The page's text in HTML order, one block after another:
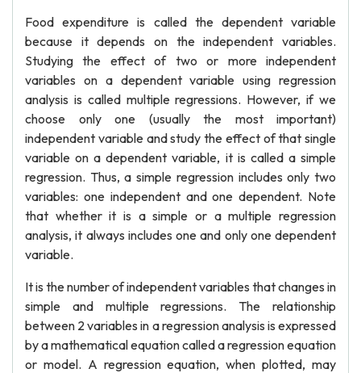
Food expenditure is called the dependent variable
because it depends on the independent variables.
Studying the effect of two or more independent
variables on a dependent variable using regression
analysis is called multiple regressions. However, if we
choose only one (usually the most important)
independent variable and study the effect of that single
variable on a dependent variable, it is called a simple
regression. Thus, a simple regression includes only two
variables: one independent and one dependent. Note
that whether it is a simple or a multiple regression
analysis, it always includes one and only one dependent
variable.
It is the number of independent variables that changes in
simple and multiple regressions. The relationship
between 2 variables in a regression analysis is expressed
by a mathematical equation called a regression equation
or model. A regression equation, when plotted, may